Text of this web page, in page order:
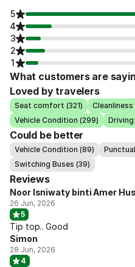
5
4
3
2
1
What customers are
Loved by travelers
Seat comfort (321) Cleanliness
Vehicle Condition (299)
Could be better
Vehicle Condition (89)
Switching Buses (39)
Reviews
Noor Isniwaty binti Amer
26 Jun, 2026
5
Tip top.. Good
Simon
28 Jun, 2026
4